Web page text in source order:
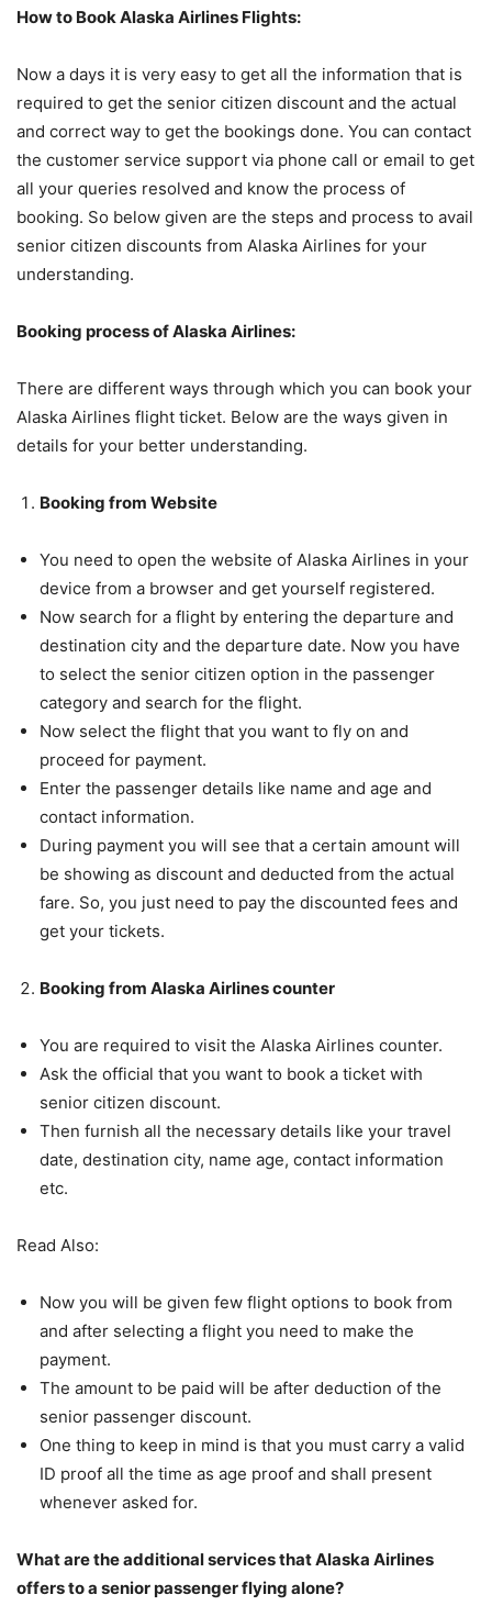
How to Book Alaska Airlines Flights:
Now a days it is very easy to get all the information that is
required to get the senior citizen discount and the actual
and correct way to get the bookings done. You can contact
the customer service support via phone call or email to get
all your queries resolved and know the process of
booking. So below given are the steps and process to avail
senior citizen discounts from Alaska Airlines for your
understanding.
Booking process of Alaska Airlines:
There are different ways through which you can book your
Alaska Airlines flight ticket. Below are the ways given in
details for your better understanding.
Booking from Website
You need to open the website of Alaska Airlines in your
device from a browser and get yourself registered.
Now search for a flight by entering the departure and
destination city and the departure date. Now you have
to select the senior citizen option in the passenger
category and search for the flight.
Now select the flight that you want to fly on and
proceed for payment.
Enter the passenger details like name and age and
contact information.
During payment you will see that a certain amount will
be showing as discount and deducted from the actual
fare. So, you just need to pay the discounted fees and
get your tickets.
Booking from Alaska Airlines counter
You are required to visit the Alaska Airlines counter.
Ask the official that you want to book a ticket with
senior citizen discount.
Then furnish all the necessary details like your travel
date, destination city, name age, contact information
etc.
Read Also:
Now you will be given few flight options to book from
and after selecting a flight you need to make the
payment.
The amount to be paid will be after deduction of the
senior passenger discount.
One thing to keep in mind is that you must carry a valid
ID proof all the time as age proof and shall present
whenever asked for.
What are the additional services that Alaska Airlines
offers to a senior passenger flying alone?